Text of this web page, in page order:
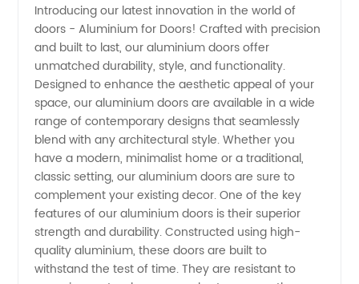
Manufacturer
for
Doors -
Your
Trusted
Supplier
Introducing our latest innovation in the world of
doors - Aluminium for Doors! Crafted with precision
and built to last, our aluminium doors offer
unmatched durability, style, and functionality.
Designed to enhance the aesthetic appeal of your
space, our aluminium doors are available in a wide
range of contemporary designs that seamlessly
blend with any architectural style. Whether you
have a modern, minimalist home or a traditional,
classic setting, our aluminium doors are sure to
complement your existing decor. One of the key
features of our aluminium doors is their superior
strength and durability. Constructed using high-
quality aluminium, these doors are built to
withstand the test of time. They are resistant to